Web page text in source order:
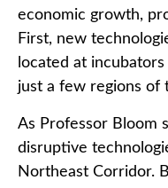
economic growth,
First, new
located at
just a few regions of
As Professor Bloom
disruptive
Northeast Corridor.